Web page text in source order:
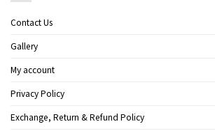
Contact Us
Gallery
My account
Privacy Policy
Exchange, Return & Refund Policy